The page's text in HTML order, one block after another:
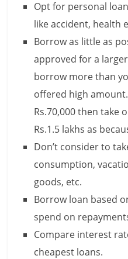
Opt for personal
like accident, health
Borrow as little as
approved for a
borrow more than
offered high
Rs.70,000 then take
Rs.1.5 lakhs as
Don’t consider to
consumption,
goods, etc.
Borrow loan based
spend on
Compare interest
cheapest loans.